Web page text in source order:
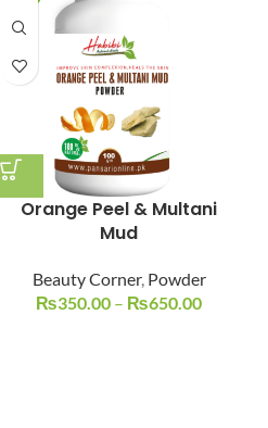
Orange Peel & Multani
Mud
Beauty Corner, Powder
₨350.00 – ₨650.00